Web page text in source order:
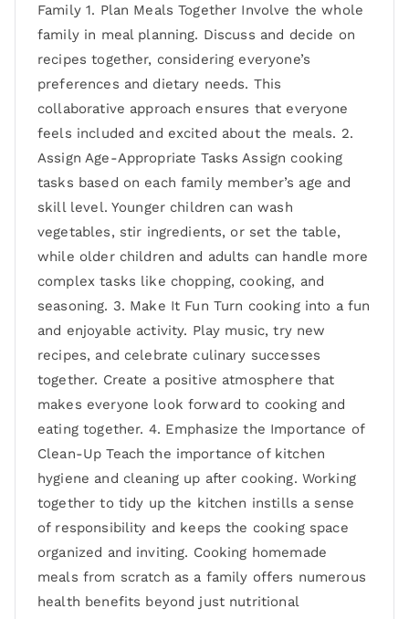
Family 1. Plan Meals Together Involve the whole
family in meal planning. Discuss and decide on
recipes together, considering everyone’s
preferences and dietary needs. This
collaborative approach ensures that everyone
feels included and excited about the meals. 2.
Assign Age-Appropriate Tasks Assign cooking
tasks based on each family member’s age and
skill level. Younger children can wash
vegetables, stir ingredients, or set the table,
while older children and adults can handle more
complex tasks like chopping, cooking, and
seasoning. 3. Make It Fun Turn cooking into a fun
and enjoyable activity. Play music, try new
recipes, and celebrate culinary successes
together. Create a positive atmosphere that
makes everyone look forward to cooking and
eating together. 4. Emphasize the Importance of
Clean-Up Teach the importance of kitchen
hygiene and cleaning up after cooking. Working
together to tidy up the kitchen instills a sense
of responsibility and keeps the cooking space
organized and inviting. Cooking homemade
meals from scratch as a family offers numerous
health benefits beyond just nutritional